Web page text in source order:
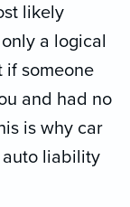
likely
a logical
if someone
and had no
is why car
auto liability